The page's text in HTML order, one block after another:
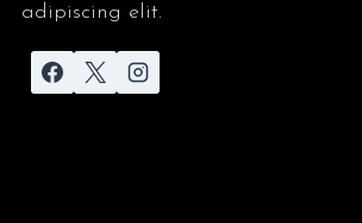
adipiscing elit.